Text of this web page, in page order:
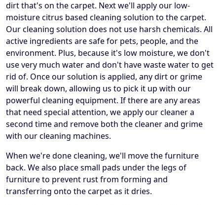
dirt that's on the carpet. Next we'll apply our low-
moisture citrus based cleaning solution to the carpet.
Our cleaning solution does not use harsh chemicals. All
active ingredients are safe for pets, people, and the
environment. Plus, because it's low moisture, we don't
use very much water and don't have waste water to get
rid of. Once our solution is applied, any dirt or grime
will break down, allowing us to pick it up with our
powerful cleaning equipment. If there are any areas
that need special attention, we apply our cleaner a
second time and remove both the cleaner and grime
with our cleaning machines.
When we're done cleaning, we'll move the furniture
back. We also place small pads under the legs of
furniture to prevent rust from forming and
transferring onto the carpet as it dries.